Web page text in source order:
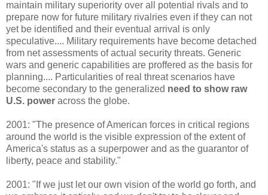
maintain military superiority over all potential rivals and to
prepare now for future military rivalries even if they can not
yet be identified and their eventual arrival is only
speculative.... Military requirements have become detached
from net assessments of actual security threats. Generic
wars and generic capabilities are proffered as the basis for
planning.... Particularities of real threat scenarios have
become secondary to the generalized need to show raw
U.S. power across the globe.
2001: "The presence of American forces in critical regions
around the world is the visible expression of the extent of
America's status as a superpower and as the guarantor of
liberty, peace and stability."
2001: "If we just let our own vision of the world go forth, and